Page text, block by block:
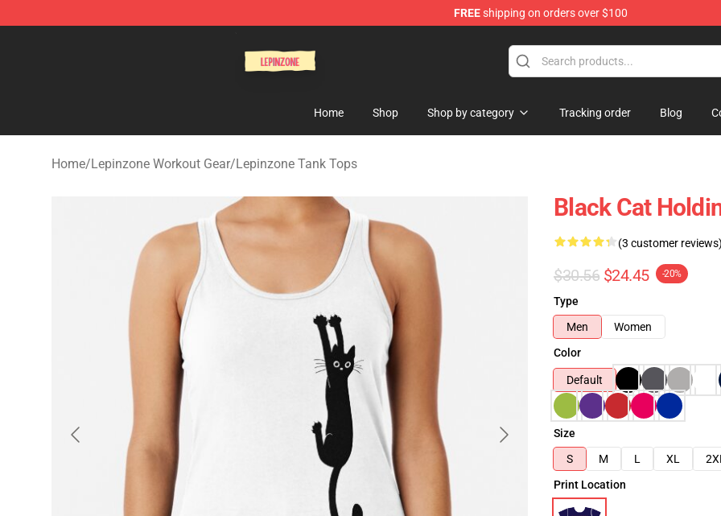
FREEshipping on orders over $100
Home Shop Shop by category Tracking order Blog
Home/Lepinzone Workout Gear/Lepinzone Tank Tops
Black Cat
(3 customer reviews)
$30.56 $24.45 -20%
Type
Men
Women
Color
Default
Size
S
M L XL 2XL
Print Location